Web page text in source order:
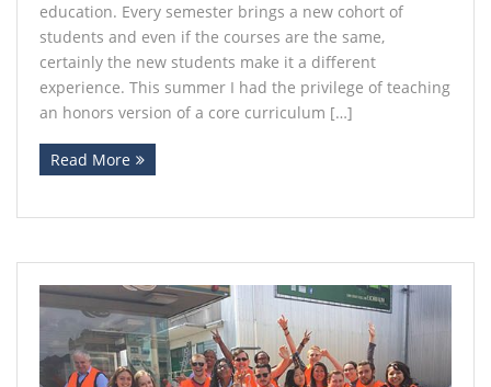
Contact
education. Every semester brings a new cohort of
students and even if the courses are the same,
certainly the new students make it a different
experience. This summer I had the privilege of teaching
an honors version of a core curriculum […]
Read More